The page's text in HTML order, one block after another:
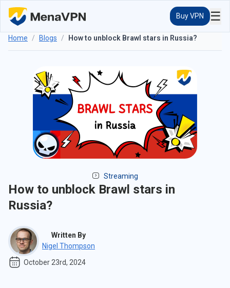
Buy VPN ☰
Home / Blogs / How to unblock Brawl stars in Russia?
Streaming
How to unblock Brawl stars in
Russia?
Written By
Nigel Thompson
October 23rd, 2024